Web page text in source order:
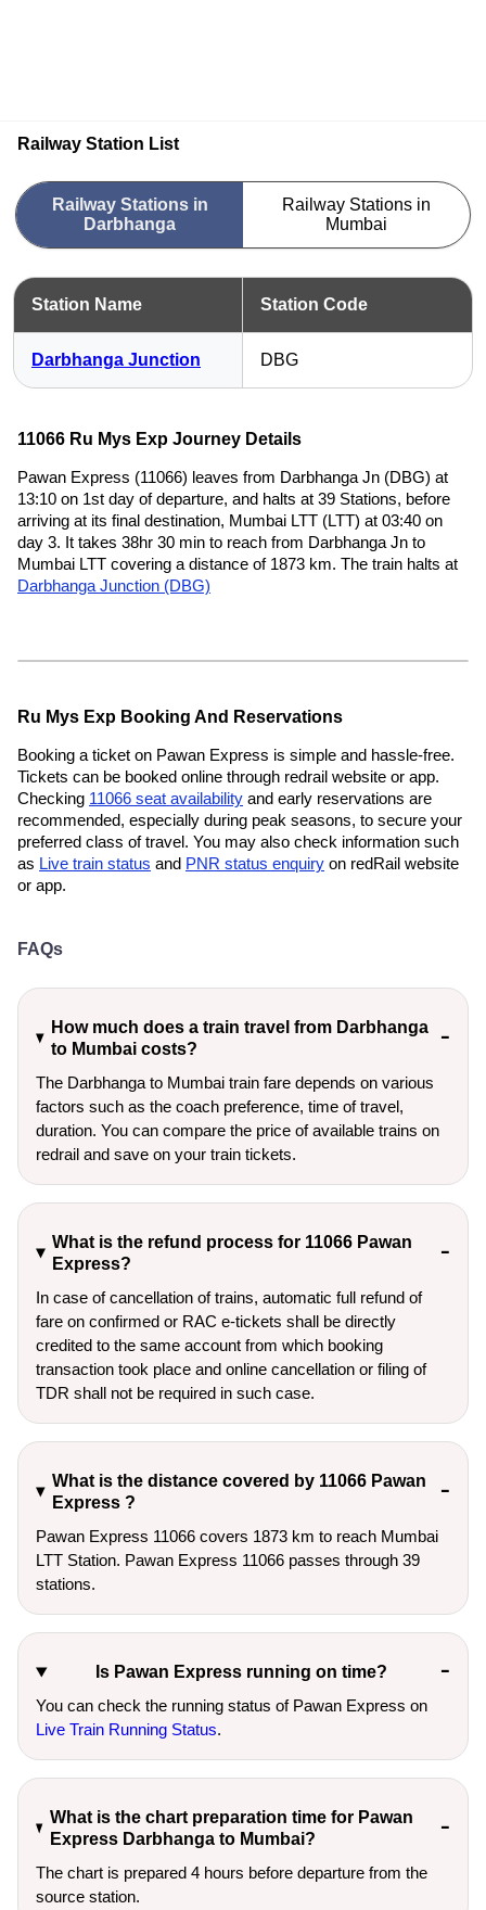
Railway Station List
Railway Stations in
Darbhanga
Railway Stations in
Mumbai
Station Name Station Code
Darbhanga Junction DBG
11066 Ru Mys Exp Journey Details
Pawan Express (11066) leaves from Darbhanga Jn (DBG) at
13:10 on 1st day of departure, and halts at 39 Stations, before
arriving at its final destination, Mumbai LTT (LTT) at 03:40 on
day 3. It takes 38hr 30 min to reach from Darbhanga Jn to
Mumbai LTT covering a distance of 1873 km. The train halts at
Darbhanga Junction (DBG)
Ru Mys Exp Booking And Reservations
Booking a ticket on Pawan Express is simple and hassle-free.
Tickets can be booked online through redrail website or app.
Checking 11066 seat availability and early reservations are
recommended, especially during peak seasons, to secure your
preferred class of travel. You may also check information such
as Live train status and PNR status enquiry on redRail website
or app.
FAQs
How much does a train travel from Darbhanga
to Mumbai costs?
The Darbhanga to Mumbai train fare depends on various
factors such as the coach preference, time of travel,
duration. You can compare the price of available trains on
redrail and save on your train tickets.
What is the refund process for 11066 Pawan
Express?
In case of cancellation of trains, automatic full refund of
fare on confirmed or RAC e-tickets shall be directly
credited to the same account from which booking
transaction took place and online cancellation or filing of
TDR shall not be required in such case.
What is the distance covered by 11066 Pawan
Express ?
Pawan Express 11066 covers 1873 km to reach Mumbai
LTT Station. Pawan Express 11066 passes through 39
stations.
Is Pawan Express running on time?
You can check the running status of Pawan Express on
Live Train Running Status.
What is the chart preparation time for Pawan
Express Darbhanga to Mumbai?
The chart is prepared 4 hours before departure from the
source station.